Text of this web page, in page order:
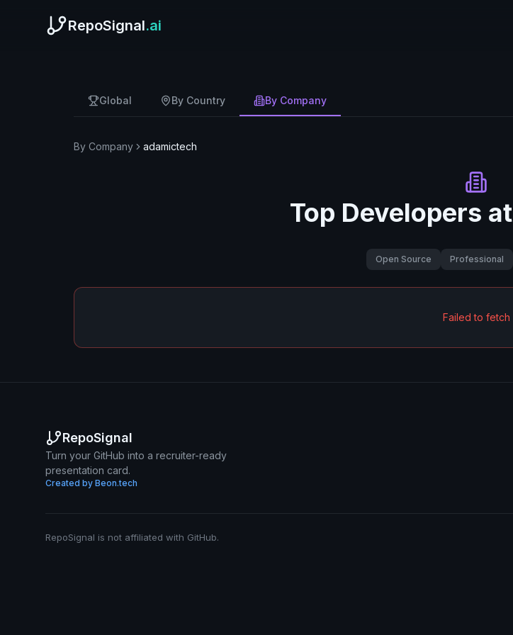
RepoSignal.ai
Global By Country By Company
By Company adamictech
Top Developers at
Open Source Professional
Failed to fetch
RepoSignal
Turn your GitHub into a recruiter-ready
presentation card.
Created by Beon.tech
RepoSignal is not affiliated with GitHub.